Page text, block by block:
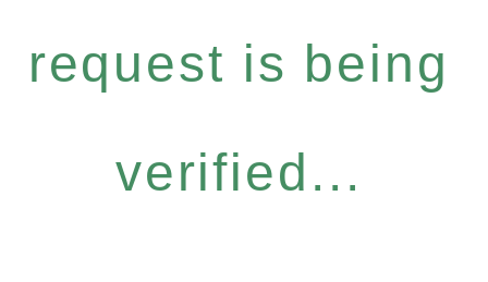
request is being
verified...